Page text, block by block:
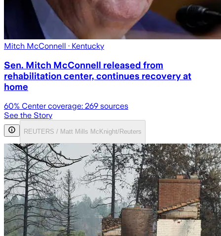
Mitch McConnell · Kentucky
Sen. Mitch McConnell released from
rehabilitation center, continues recovery at
home
60% Center coverage: 269 sources
See the Story
REUTERS / Matt Mills McKnight/Reuters